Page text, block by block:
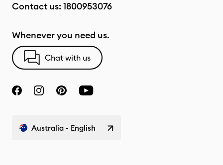
Contact us: 1800953076
Whenever you need us.
Chat with us
Australia - English